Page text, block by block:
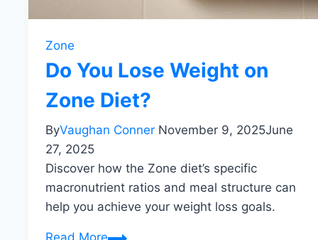
Zone
Do You Lose Weight on
Zone Diet?
ByVaughan Conner November 9, 2025June
27, 2025
Discover how the Zone diet’s specific
macronutrient ratios and meal structure can
help you achieve your weight loss goals.
Do